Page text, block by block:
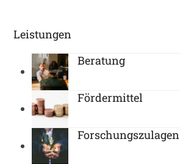
Leistungen
Beratung
Fördermittel
Forschungszulagen